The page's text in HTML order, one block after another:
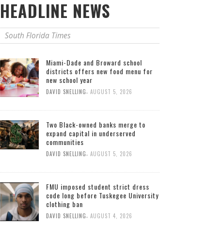
HEADLINE NEWS
South Florida Times
Miami-Dade and Broward school
districts offers new food menu for
new school year
DAVID SNELLING, AUGUST 5, 2026
Two Black-owned banks merge to
expand capital in underserved
communities
DAVID SNELLING, AUGUST 5, 2026
FMU imposed student strict dress
code long before Tuskegee University
clothing ban
DAVID SNELLING AUGUST 4, 2026